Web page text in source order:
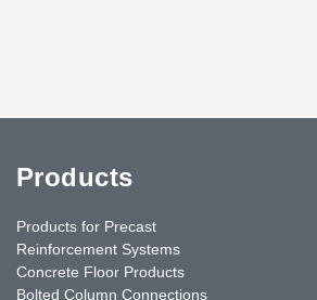
Products
Products for Precast
Reinforcement Systems
Concrete Floor Products
Bolted Column Connections